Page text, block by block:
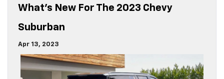
What’s New For The 2023 Chevy
Suburban
Apr 13, 2023